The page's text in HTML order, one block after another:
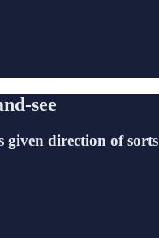
see
given direction of sorts